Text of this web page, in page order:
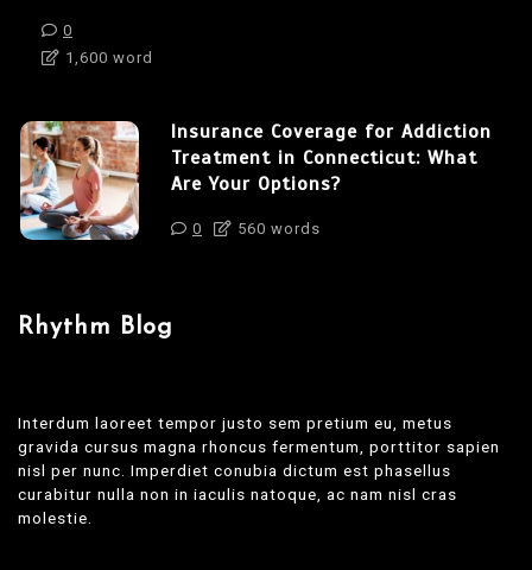
0
1,600 word
Insurance Coverage for Addiction
Treatment in Connecticut: What
Are Your Options?
0 560 words
Rhythm Blog
Interdum laoreet tempor justo sem pretium eu, metus
gravida cursus magna rhoncus fermentum, porttitor sapien
nisl per nunc. Imperdiet conubia dictum est phasellus
curabitur nulla non in iaculis natoque, ac nam nisl cras
molestie.